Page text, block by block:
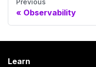
Previous
Observability
Learn